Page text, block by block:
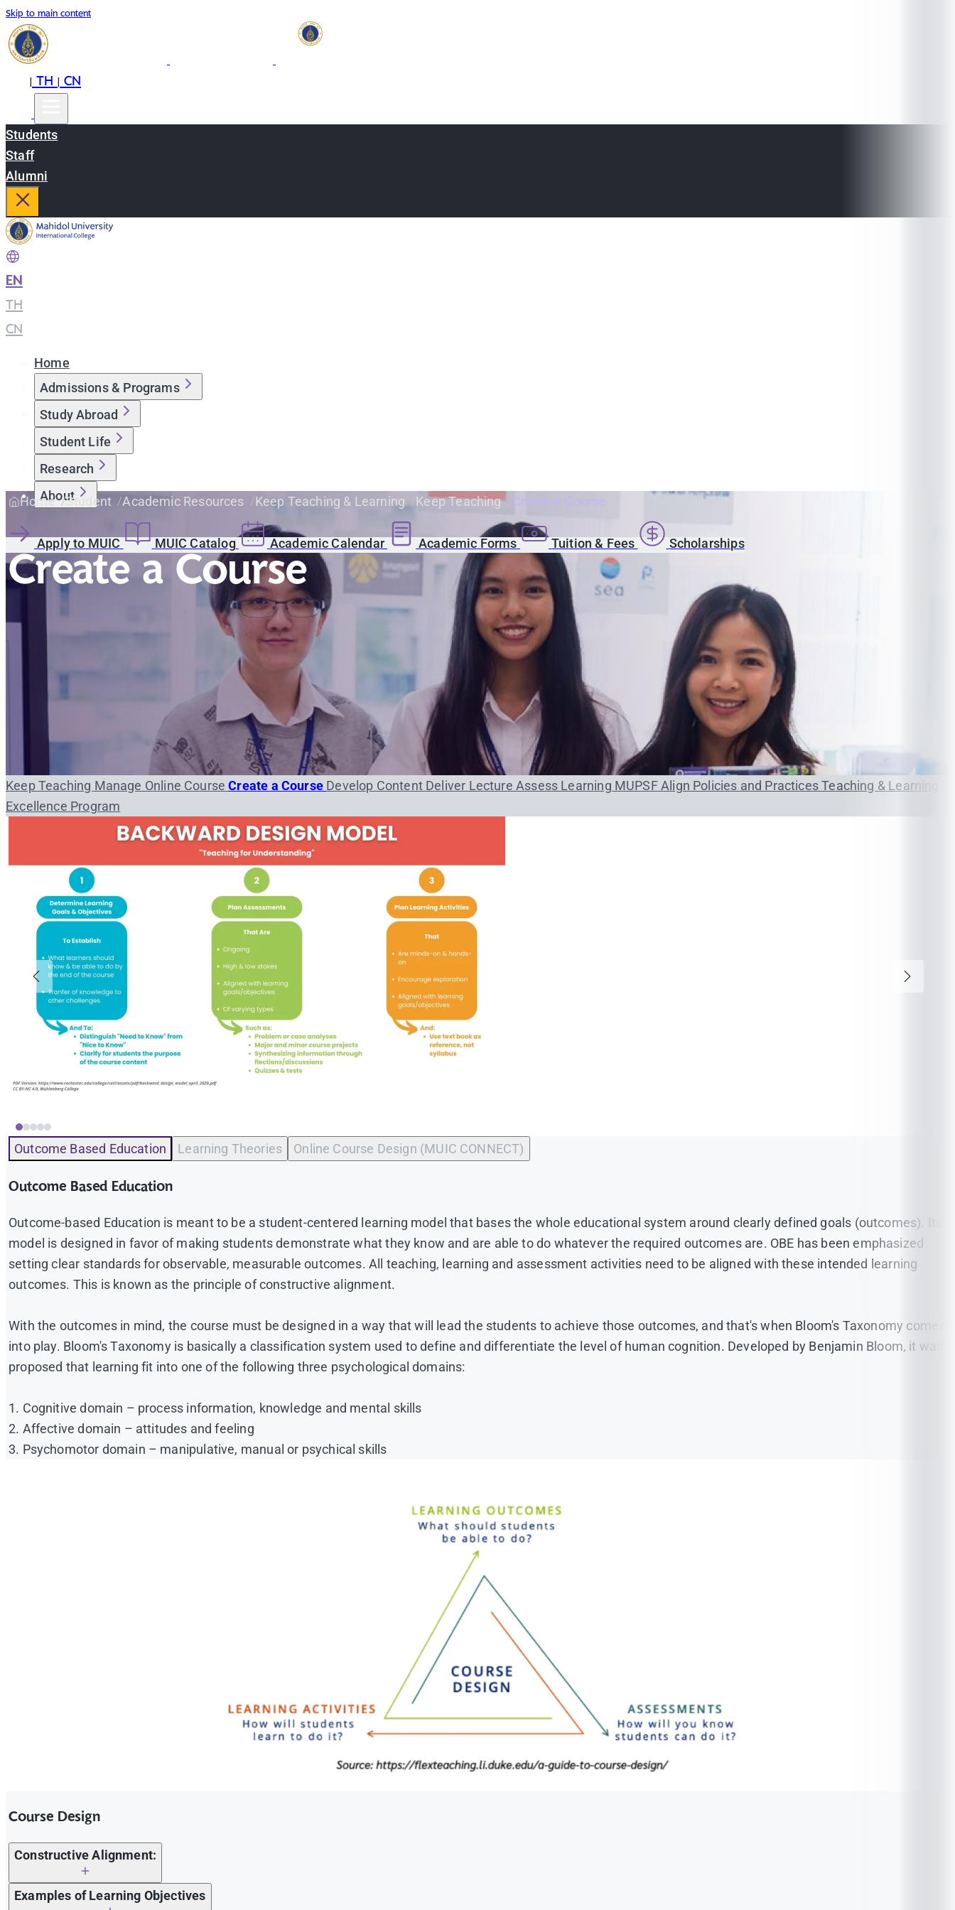
Skip to main content
|TH|CN
Students
Staff
Alumni
EN
TH
CN
Home
Admissions & Programs
Study Abroad
Student Life
Research
About
Apply to MUIC MUIC Catalog Academic Calendar Academic Forms Tuition & Fees Scholarships
Home Student Academic Resources Keep Teaching & Learning Keep Teaching Create a Course
Create a Course
Keep Teaching Manage Online CourseCreate a Course Develop Content Deliver Lecture Assess Learning MUPSFAlign Policies and PracticesTeaching & Learning
Excellence Program
Outcome Based Education Learning Theories Online Course Design (MUIC CONNECT)
Outcome Based Education
Outcome-based Education is meant to be a student-centered learning model that bases the whole educational system around clearly defined goals (outcomes). Its
model is designed in favor of making students demonstrate what they know and are able to do whatever the required outcomes are. OBE has been emphasized
setting clear standards for observable, measurable outcomes. All teaching, learning and assessment activities need to be aligned with these intended learning
outcomes. This is known as the principle of constructive alignment.
With the outcomes in mind, the course must be designed in a way that will lead the students to achieve those outcomes, and that's when Bloom's Taxonomy comes
into play. Bloom's Taxonomy is basically a classification system used to define and differentiate the level of human cognition. Developed by Benjamin Bloom, it was
proposed that learning fit into one of the following three psychological domains:
1. Cognitive domain – process information, knowledge and mental skills
2. Affective domain – attitudes and feeling
3. Psychomotor domain – manipulative, manual or psychical skills
Course Design
Constructive Alignment:
Examples of Learning Objectives